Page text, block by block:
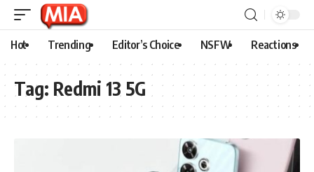
Hot Trending Editor’s Choice NSFW Reactions
Tag: Redmi 13 5G